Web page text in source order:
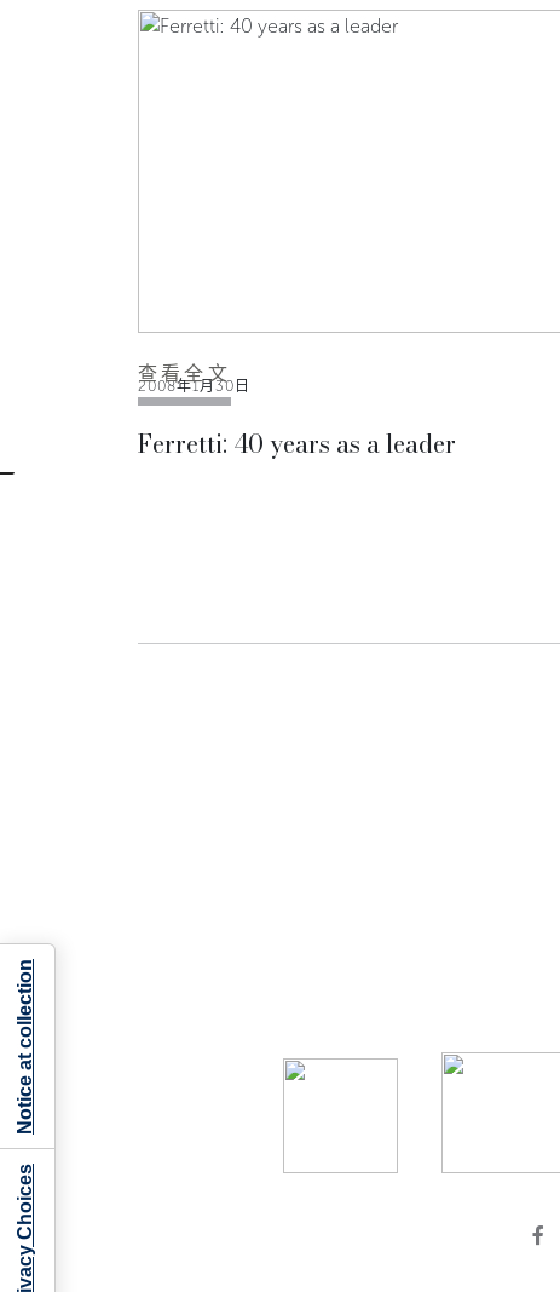
2008年1月30日
Ferretti: 40 years as a leader
查看全文
Notice at collection